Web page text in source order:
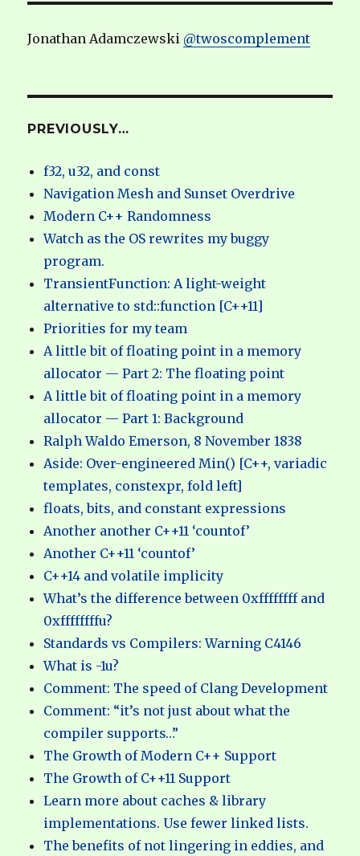
Jonathan Adamczewski @twoscomplement
PREVIOUSLY…
f32, u32, and const
Navigation Mesh and Sunset Overdrive
Modern C++ Randomness
Watch as the OS rewrites my buggy
program.
TransientFunction: A light-weight
alternative to std::function [C++11]
Priorities for my team
A little bit of floating point in a memory
allocator — Part 2: The floating point
A little bit of floating point in a memory
allocator — Part 1: Background
Ralph Waldo Emerson, 8 November 1838
Aside: Over-engineered Min() [C++, variadic
templates, constexpr, fold left]
floats, bits, and constant expressions
Another another C++11 ‘countof’
Another C++11 ‘countof’
C++14 and volatile implicity
What’s the difference between 0xffffffff and
0xffffffffu?
Standards vs Compilers: Warning C4146
What is -1u?
Comment: The speed of Clang Development
Comment: “it’s not just about what the
compiler supports…”
The Growth of Modern C++ Support
The Growth of C++11 Support
Learn more about caches & library
implementations. Use fewer linked lists.
The benefits of not lingering in eddies, and